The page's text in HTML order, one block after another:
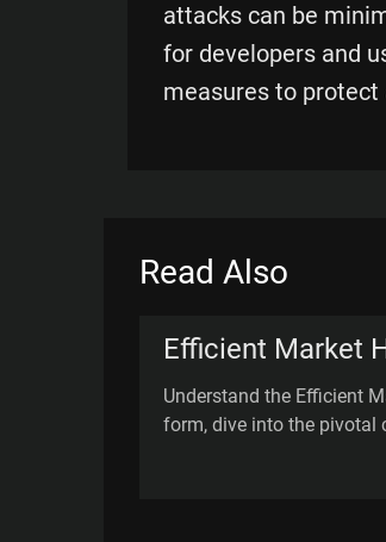
attacks can be
for developers and
measures to
Read Also
Efficient Market
Understand the Efficient
form, dive into the pivotal